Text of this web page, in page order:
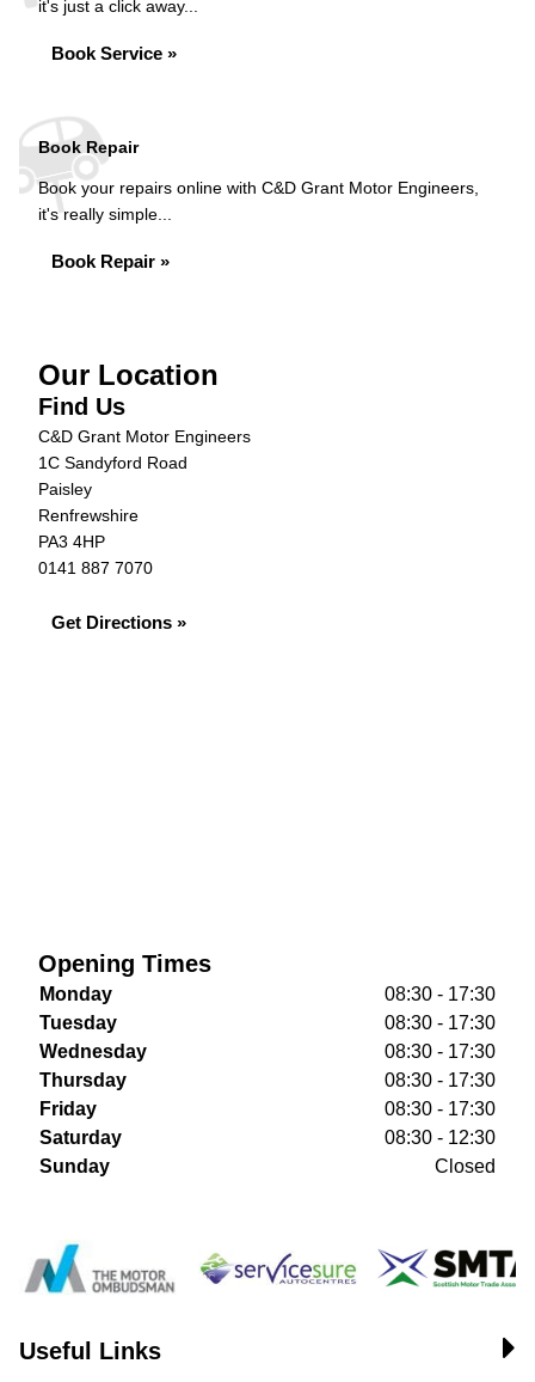
it's just a click away...
Book Service »
Book Repair
Book your repairs online with C&D Grant Motor Engineers,
it's really simple...
Book Repair »
Our Location
Find Us
C&D Grant Motor Engineers
1C Sandyford Road
Paisley
Renfrewshire
PA3 4HP
0141 887 7070
Get Directions »
Opening Times
Monday
08:30 - 17:30
Tuesday
08:30 - 17:30
Wednesday
08:30 - 17:30
Thursday
08:30 - 17:30
Friday
08:30 - 17:30
Saturday
08:30 - 12:30
Sunday
Closed
Useful Links